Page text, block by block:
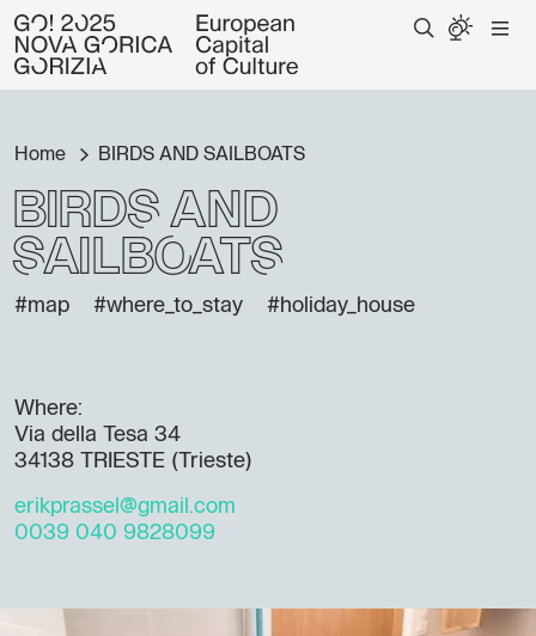
Home BIRDS AND SAILBOATS
BIRDS AND
SAILBOATS
#map #where_to_stay #holiday_house
Where:
Via della Tesa 34
34138 TRIESTE (Trieste)
erikprassel@gmail.com
0039 040 9828099